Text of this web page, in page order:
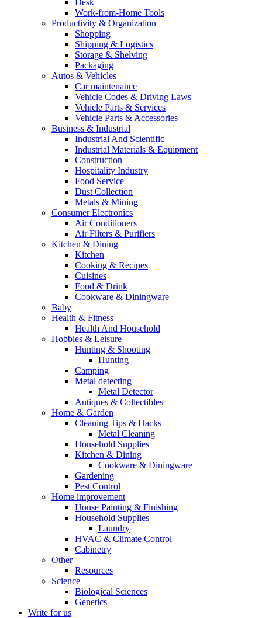
Desk
Work-from-Home Tools
Productivity & Organization
Shopping
Shipping & Logistics
Storage & Shelving
Packaging
Autos & Vehicles
Car maintenance
Vehicle Codes & Driving Laws
Vehicle Parts & Services
Vehicle Parts & Accessories
Business & Industrial
Industrial And Scientific
Industrial Materials & Equipment
Construction
Hospitality Industry
Food Service
Dust Collection
Metals & Mining
Consumer Electronics
Air Conditioners
Air Filters & Purifiers
Kitchen & Dining
Kitchen
Cooking & Recipes
Cuisines
Food & Drink
Cookware & Diningware
Baby
Health & Fitness
Health And Household
Hobbies & Leisure
Hunting & Shooting
Hunting
Camping
Metal detecting
Metal Detector
Antiques & Collectibles
Home & Garden
Cleaning Tips & Hacks
Metal Cleaning
Household Supplies
Kitchen & Dining
Cookware & Diningware
Gardening
Pest Control
Home improvement
House Painting & Finishing
Household Supplies
Laundry
HVAC & Climate Control
Cabinetry
Other
Resources
Science
Biological Sciences
Genetics
Write for us